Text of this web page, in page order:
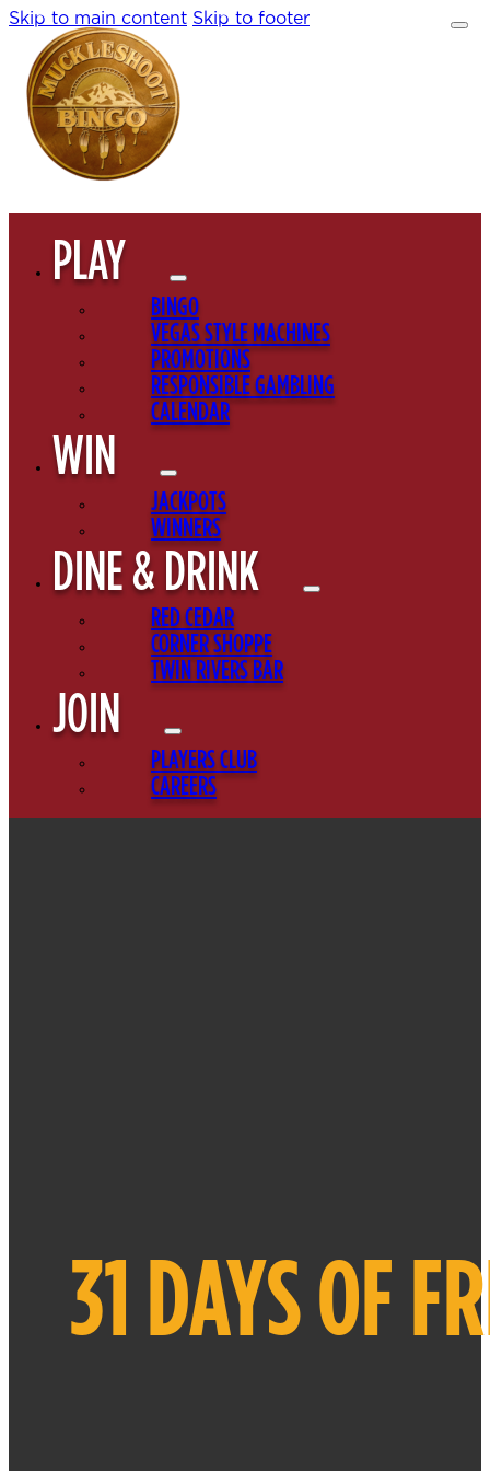
Skip to main content Skip to footer
PLAY
BINGO
VEGAS STYLE MACHINES
PROMOTIONS
RESPONSIBLE GAMBLING
CALENDAR
WIN
JACKPOTS
WINNERS
DINE & DRINK
RED CEDAR
CORNER SHOPPE
TWIN RIVERS BAR
JOIN
PLAYERS CLUB
CAREERS
31 DAYS OF